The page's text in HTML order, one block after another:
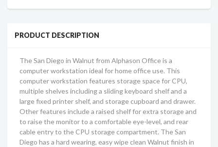
PRODUCT DESCRIPTION
The San Diego in Walnut from Alphason Office is a
computer workstation ideal for home office use. This
computer workstation features storage space for CPU,
multiple shelves including a sliding keyboard shelf and a
large fixed printer shelf, and storage cupboard and drawer.
Other features include a raised shelf for extra storage and
to raise the monitor to a comfortable eye-level, and rear
cable entry to the CPU storage compartment. The San
Diego has a hard wearing, easy wipe clean Walnut finish in